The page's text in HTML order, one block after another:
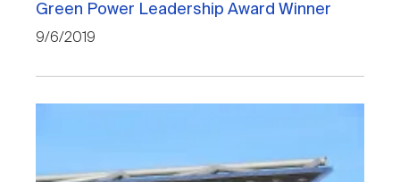
Green Power Leadership Award Winner
9/6/2019